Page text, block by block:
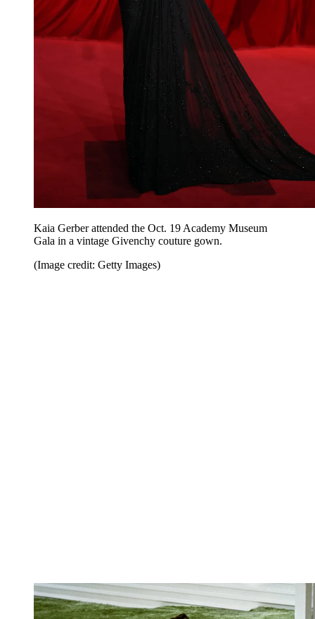
Kaia Gerber attended the Oct. 19 Academy Museum
Gala in a vintage Givenchy couture gown.
(Image credit: Getty Images)